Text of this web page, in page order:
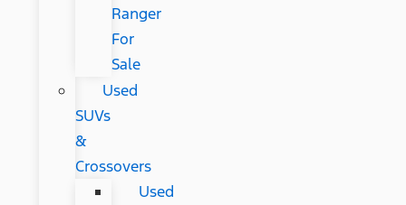
Ranger
For
Sale
Used
SUVs
&
Crossovers
Used